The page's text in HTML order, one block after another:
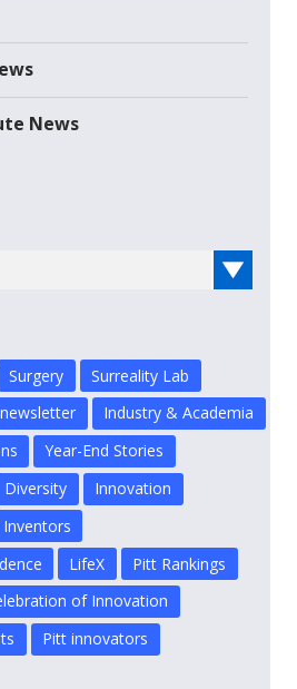
News
Surgery
Surreality Lab
newsletter
Industry & Academia
Year-End Stories
Diversity
Innovation
LifeX
Pitt Rankings
of Innovation
Pitt innovators